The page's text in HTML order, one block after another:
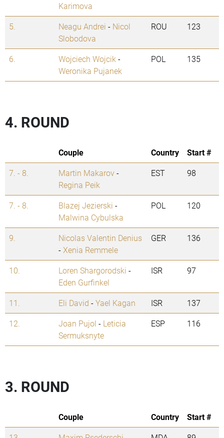
Karimova
5. Neagu Andrei - Nicol
Slobodova
ROU 123
6. Wojciech Wojcik -
Weronika Pujanek
POL 135
4. ROUND
Couple Country
Start #
7. - 8.
Martin Makarov-
Regina Peik
EST 98
7. - 8. Blazej Jezierski -
Malwina Cybulska
POL 120
9.
Nicolas Valentin Denius
-Xenia Remmele
GER 136
10. Loren Shargorodski -
Eden Gurfinkel
ISR 97
11. Eli David -Yael Kagan ISR
137
12.
Joan Pujol - Leticia
Sermuksnyte
ESP 116
3. ROUND
Couple Country
Start #